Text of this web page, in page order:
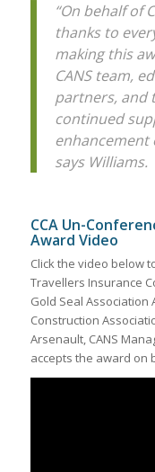
“On behalf of
thanks to
making this
CANS team,
partners, and
continued
says Williams.
CCA Un-
Award Video
Click the video below
Travellers Insurance
Gold Seal Association
Construction
Arsenault, CANS
accepts the award on